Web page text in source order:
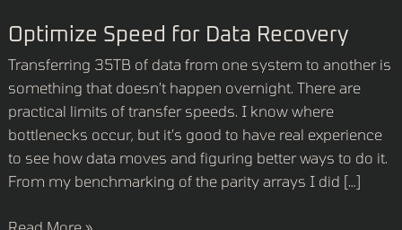
Optimize Speed for Data Recovery
Transferring 35TB of data from one system to another is
something that doesn’t happen overnight. There are
practical limits of transfer speeds. I know where
bottlenecks occur, but it’s good to have real experience
to see how data moves and figuring better ways to do it.
From my benchmarking of the parity arrays I did […]
Optimize
Speed
Recovery